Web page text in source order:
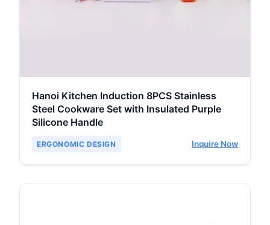
Hanoi Kitchen Induction 8PCS Stainless
Steel Cookware Set with Insulated Purple
Silicone Handle
ERGONOMIC DESIGN Inquire Now